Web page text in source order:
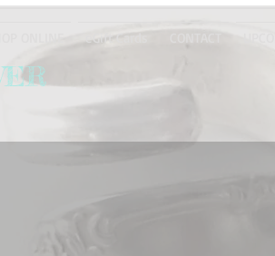
eGift Cards